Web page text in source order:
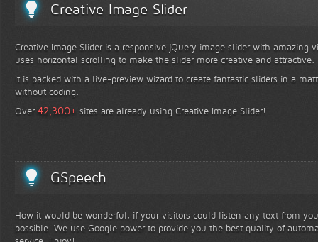
Creative Image Slider
Creative Image Slider is a responsive jQuery image slider with amazing
uses horizontal scrolling to make the slider more creative and attractive.
It is packed with a live-preview wizard to create fantastic sliders in a
without coding.
Over42,300+ sites are already using Creative Image Slider!
GSpeech
How it would be wonderful, if your visitors could listen any text from
possible. We use Google power to provide you the best quality of